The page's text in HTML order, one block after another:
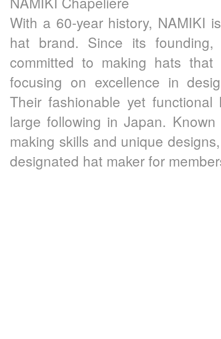
With a 60-year history, NAMIKI
hat brand. Since its
committed to making hats that
focusing on excellence in
Their fashionable yet
large following in Japan.
making skills and unique
designated hat maker for